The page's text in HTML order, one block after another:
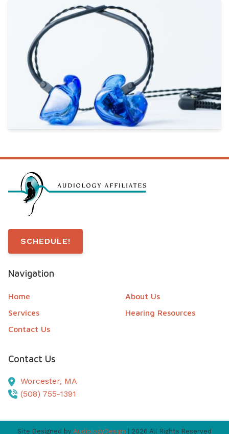
SCHEDULE!
Navigation
Home
About Us
Services
Hearing Resources
Contact Us
Contact Us
Worcester, MA
(508) 755-1391
Site Designed by AudiologyDesign | 2026 All Rights Reserved